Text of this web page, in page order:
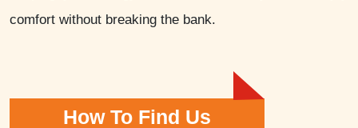
comfort without breaking the bank.
How To Find Us